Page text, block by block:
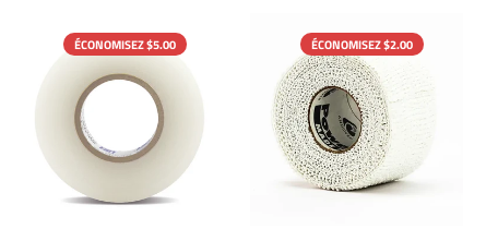
ÉCONOMISEZ $5.00 ÉCONOMISEZ $2.00